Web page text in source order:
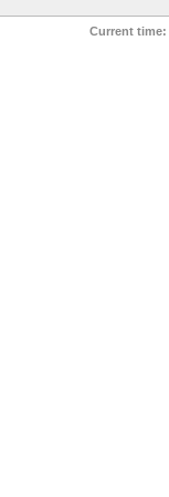
Current time: